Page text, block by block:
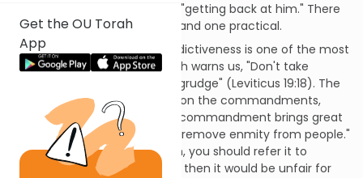
Get the OU Torah
App
However, I don't recommend "getting back at him." There
are two reasons: one ethical, and one practical.
The ethical reason is that vindictiveness is one of the most
dangerous qualities. The Torah warns us, "Don't take
vengeance and don't bear a grudge" (Leviticus 19:18). The
great Medieval commentary on the commandments,
Sefer Hachinukh, writes: "This commandment brings great
benefit to quiet feuds and to remove enmity from people."
If you have a legitimate claim, you should refer it to
adjudication, and if you don't, then it would be unfair for